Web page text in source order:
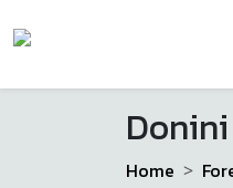
Donini
Home